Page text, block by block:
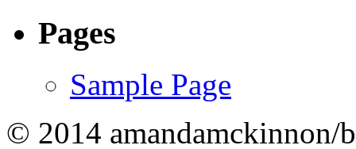
Pages
Sample Page
© 2014 amandamckinnon/